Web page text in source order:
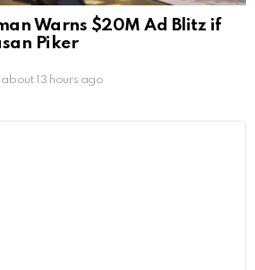
Warns $20M Ad Blitz if
Piker
about 13 hours ago